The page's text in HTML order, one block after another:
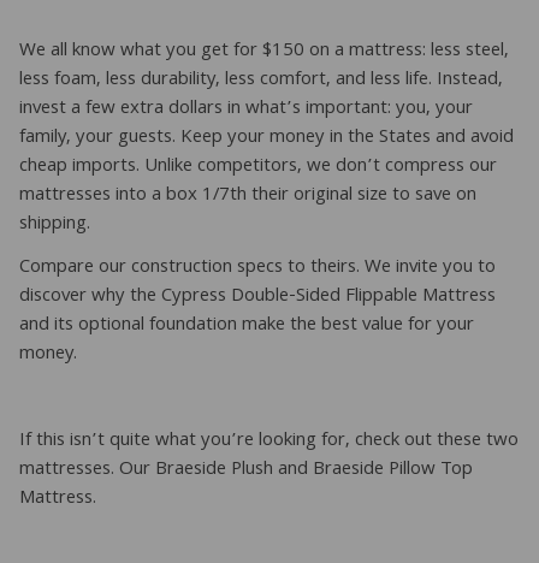
We all know what you get for $150 on a mattress: less steel,
less foam, less durability, less comfort, and less life. Instead,
invest a few extra dollars in what’s important: you, your
family, your guests. Keep your money in the States and avoid
cheap imports. Unlike competitors, we don’t compress our
mattresses into a box 1/7th their original size to save on
shipping.
Compare our construction specs to theirs. We invite you to
discover why the Cypress Double-Sided Flippable Mattress
and its optional foundation make the best value for your
money.
If this isn’t quite what you’re looking for, check out these two
mattresses. Our Braeside Plush and Braeside Pillow Top
Mattress.